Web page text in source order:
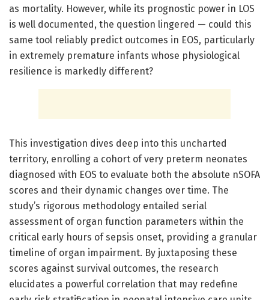
as mortality. However, while its prognostic power in LOS
is well documented, the question lingered — could this
same tool reliably predict outcomes in EOS, particularly
in extremely premature infants whose physiological
resilience is markedly different?
This investigation dives deep into this uncharted
territory, enrolling a cohort of very preterm neonates
diagnosed with EOS to evaluate both the absolute nSOFA
scores and their dynamic changes over time. The
study’s rigorous methodology entailed serial
assessment of organ function parameters within the
critical early hours of sepsis onset, providing a granular
timeline of organ impairment. By juxtaposing these
scores against survival outcomes, the research
elucidates a powerful correlation that may redefine